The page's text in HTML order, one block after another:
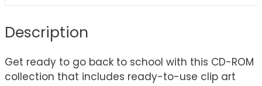
Description
Get ready to go back to school with this CD-ROM
collection that includes ready-to-use clip art